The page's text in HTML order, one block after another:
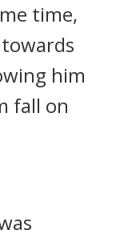
time,
him
fall on